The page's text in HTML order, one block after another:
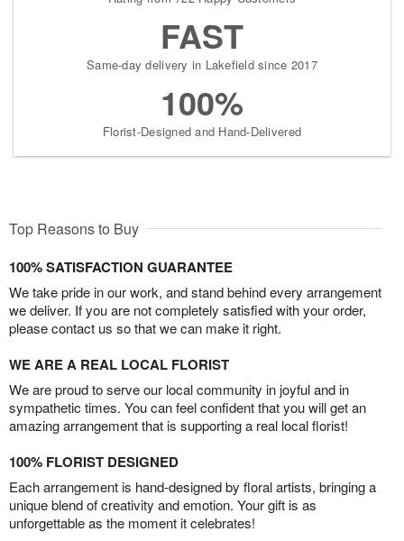
FAST
Same-day delivery in Lakefield since 2017
100%
Florist-Designed and Hand-Delivered
Top Reasons to Buy
100% SATISFACTION GUARANTEE
We take pride in our work, and stand behind every arrangement
we deliver. If you are not completely satisfied with your order,
please contact us so that we can make it right.
WE ARE A REAL LOCAL FLORIST
We are proud to serve our local community in joyful and in
sympathetic times. You can feel confident that you will get an
amazing arrangement that is supporting a real local florist!
100% FLORIST DESIGNED
Each arrangement is hand-designed by floral artists, bringing a
unique blend of creativity and emotion. Your gift is as
unforgettable as the moment it celebrates!